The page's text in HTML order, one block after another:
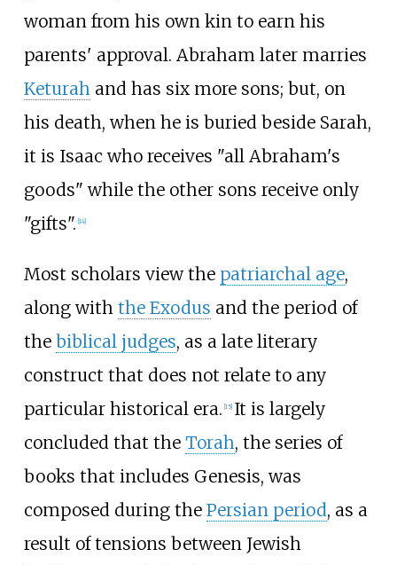
woman from his own kin to earn his
parents' approval. Abraham later marries
Keturah and has six more sons; but, on
his death, when he is buried beside Sarah,
it is Isaac who receives "all Abraham's
goods" while the other sons receive only
"gifts". [14]
Most scholars view the patriarchal age,
along with the Exodus and the period of
the biblical judges, as a late literary
construct that does not relate to any
particular historical era. [15] It is largely
concluded that the Torah, the series of
books that includes Genesis, was
composed during the Persian period, as a
result of tensions between Jewish